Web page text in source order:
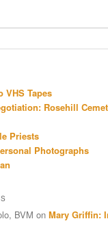
VHS Tapes
Rosehill
Priests
Photographs
BVM onMary Griffin: